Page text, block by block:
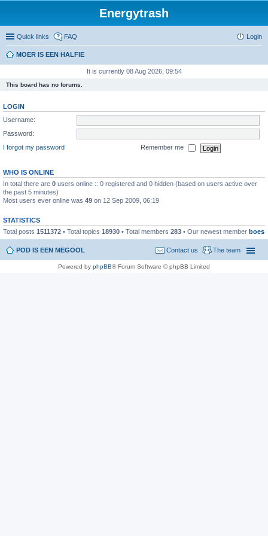
Energytrash
Quick links FAQ Login
MOER IS EEN HALFIE
It is currently 08 Aug 2026, 09:54
This board has no forums.
LOGIN
Username:
Password:
I forgot my password
Remember me
WHO IS ONLINE
In total there are 0 users online :: 0 registered and 0 hidden (based on users active over
the past 5 minutes)
Most users ever online was 49 on 12 Sep 2009, 06:19
STATISTICS
Total posts 1511372 • Total topics 18930 • Total members 283 • Our newest member boes
POD IS EEN MEGOOL The team
Contact us
Powered by phpBB® Forum Software © phpBB Limited